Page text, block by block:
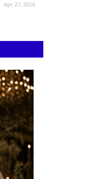
Apr 27, 2026